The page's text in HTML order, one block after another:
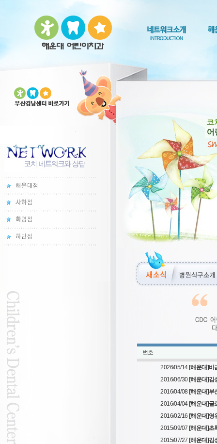
번호
2026/05/14 [해운대]비
2016/06/30 [해운대]김
2016/04/08 [해운대]부
2016/04/04 [해운대]글
2016/02/16 [해운대]영
2015/09/07 [해운대]초
2015/07/27 [해운대]김